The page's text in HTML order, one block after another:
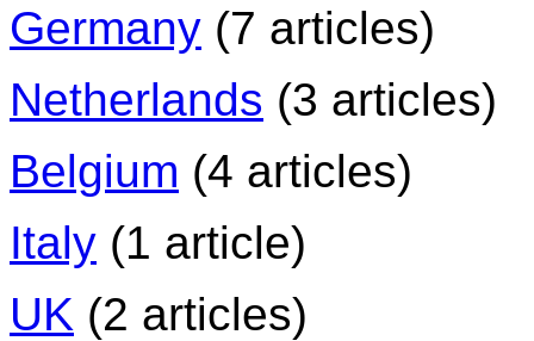
Germany (7 articles)
Netherlands (3 articles)
Belgium (4 articles)
Italy (1 article)
UK (2 articles)